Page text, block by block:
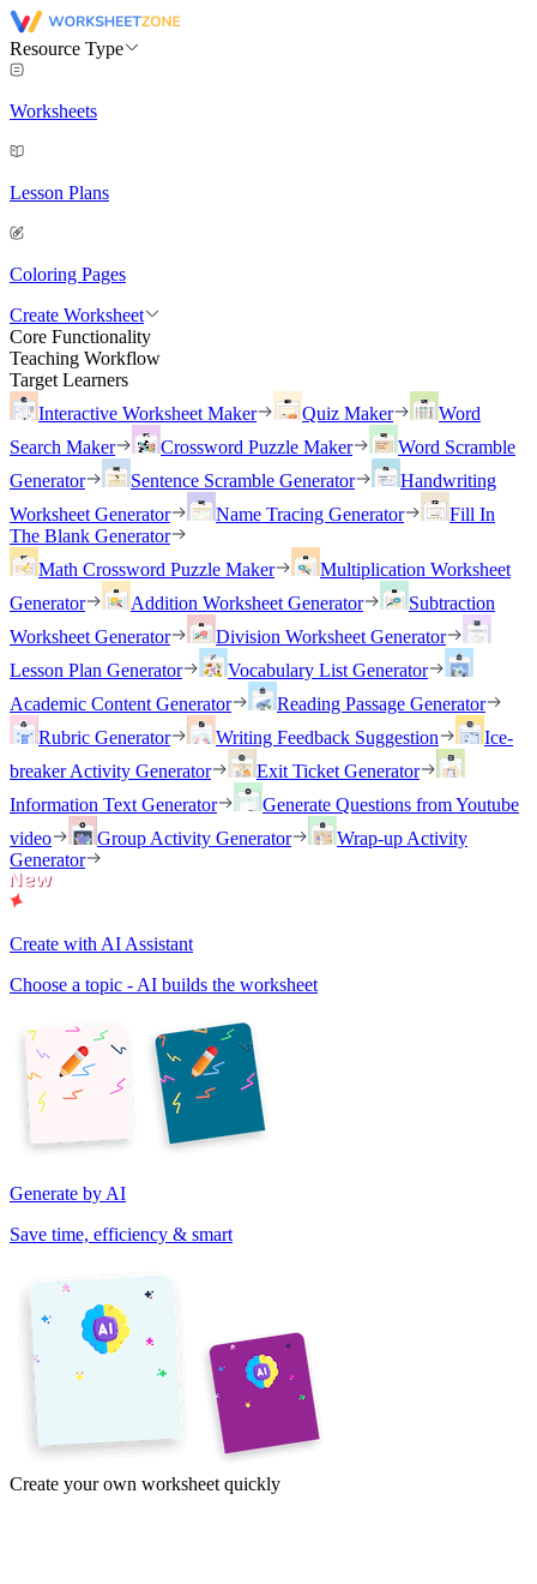
Resource Type
Worksheets
Lesson Plans
Coloring Pages
Create Worksheet
Core Functionality
Teaching Workflow
Target Learners
Interactive Worksheet Maker
Quiz Maker
Word
Search Maker
Crossword Puzzle Maker
Word Scramble
Generator
Sentence Scramble Generator
Handwriting
Worksheet Generator
Name Tracing Generator
Fill In
The Blank Generator
Math Crossword Puzzle Maker
Multiplication Worksheet
Generator
Addition Worksheet Generator
Subtraction
Worksheet Generator
Division Worksheet Generator
Lesson Plan Generator
Vocabulary List Generator
Academic Content Generator
Reading Passage Generator
Rubric Generator
Writing Feedback Suggestion
Ice-
breaker Activity Generator
Exit Ticket Generator
Information Text Generator
Generate Questions from Youtube
video
Group Activity Generator
Wrap-up Activity
Generator
Create with AI Assistant
Choose a topic - AI builds the worksheet
Generate by AI
Save time, efficiency & smart
Create your own worksheet quickly